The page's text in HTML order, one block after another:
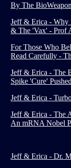
By The
Jeff & Erica -
& The 'Vax' - Prof
For Those Who
Read Carefully -
Jeff & Erica - The
Spike 'Cure'
Jeff & Erica -
Jeff & Erica - The
An mRNA Nobel
Jeff & Erica - Dr.